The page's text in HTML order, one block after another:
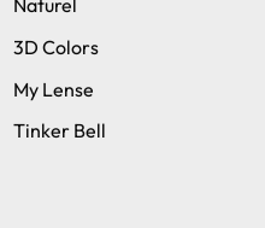
Naturel
3D Colors
My Lense
Tinker Bell